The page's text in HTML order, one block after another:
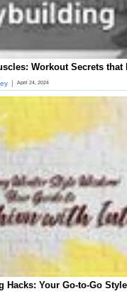
Workout Secrets that
| April 24, 2024
Hacks: Your Go-to-Go